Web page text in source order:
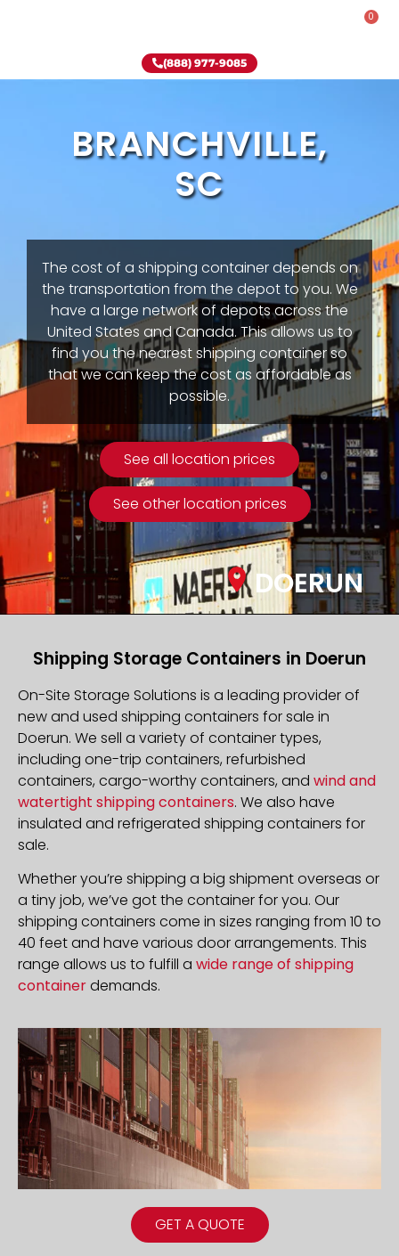
0
(888) 977-9085
BRANCHVILLE,
SC
The cost of a shipping container depends on
the transportation from the depot to you. We
have a large network of depots across the
United States and Canada. This allows us to
find you the nearest shipping container so
that we can keep the cost as affordable as
possible.
See all location prices
See other location prices
DOERUN
GET A QUOTE
Shipping Storage Containers in Doerun
On-Site Storage Solutions is a leading provider of
new and used shipping containers for sale in
Doerun. We sell a variety of container types,
including one-trip containers, refurbished
containers, cargo-worthy containers, and wind and
watertight shipping containers. We also have
insulated and refrigerated shipping containers for
sale.
Whether you’re shipping a big shipment overseas or
a tiny job, we’ve got the container for you. Our
shipping containers come in sizes ranging from 10 to
40 feet and have various door arrangements. This
range allows us to fulfill a wide range of shipping
containerdemands.